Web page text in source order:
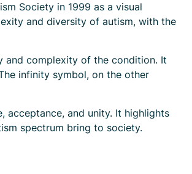
Society in 1999 as a visual
and diversity of autism, with the
and complexity of the condition. It
infinity symbol, on the other
acceptance, and unity. It highlights
spectrum bring to society.